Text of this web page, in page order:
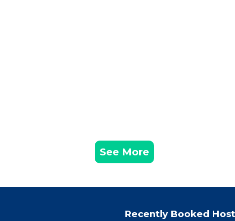
See More
Recently Booked